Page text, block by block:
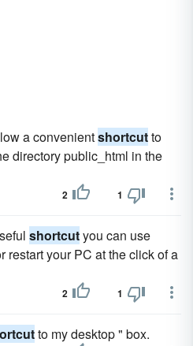
a convenientshortcutto
directory public_html in the
2 1
shortcutyou can use
restart your PC at the click of a
2 1
to my desktop " box.